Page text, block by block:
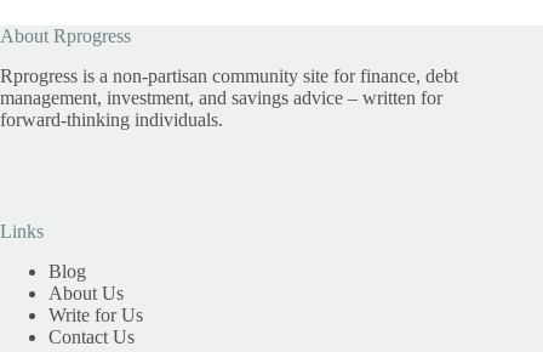
About Rprogress
Rprogress is a non-partisan community site for finance, debt
management, investment, and savings advice – written for
forward-thinking individuals.
Links
Blog
About Us
Write for Us
Contact Us